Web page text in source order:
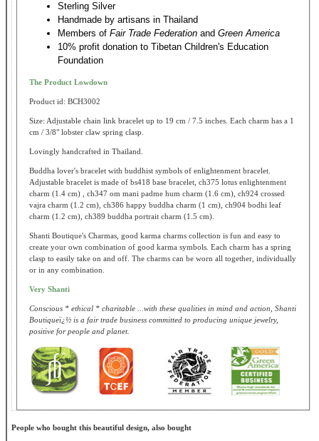
Sterling Silver
Handmade by artisans in Thailand
Members of Fair Trade Federation and Green America
10% profit donation to Tibetan Children's Education
Foundation
The Product Lowdown
Product id: BCH3002
Size: Adjustable chain link bracelet up to 19 cm / 7.5 inches. Each charm has a 1
cm / 3/8" lobster claw spring clasp.
Lovingly handcrafted in Thailand.
Buddha lover's bracelet with buddhist symbols of enlightenment bracelet.
Adjustable bracelet is made of bs418 base bracelet, ch375 lotus enlightenment
charm (1.4 cm) , ch347 om mani padme hum charm (1.6 cm), ch924 crossed
vajra charm (1.2 cm), ch386 happy buddha charm (1 cm), ch904 bodhi leaf
charm (1.2 cm), ch389 buddha portrait charm (1.5 cm).
Shanti Boutique's Charmas, good karma charms collection is fun and easy to
create your own combination of good karma symbols. Each charm has a spring
clasp to easily take on and off. The charms can be worn all together, individually
or in any combination.
Very Shanti
Conscious * ethical * charitable ...with these qualities in mind and action, Shanti
Boutiqueï¿½ is a fair trade business committed to producing unique jewelry,
positive for people and planet.
People who bought this beautiful design, also bought